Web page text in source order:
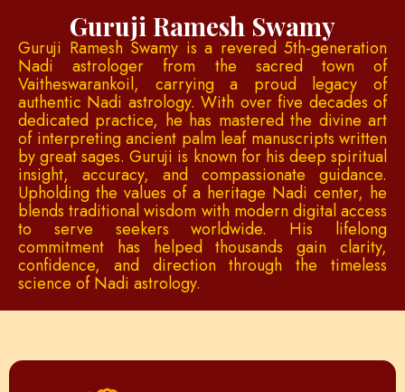
Guruji Ramesh Swamy
Guruji Ramesh Swamy is a revered 5th-generation
Nadi astrologer from the sacred town of
Vaitheswarankoil, carrying a proud legacy of
authentic Nadi astrology. With over five decades of
dedicated practice, he has mastered the divine art
of interpreting ancient palm leaf manuscripts written
by great sages. Guruji is known for his deep spiritual
insight, accuracy, and compassionate guidance.
Upholding the values of a heritage Nadi center, he
blends traditional wisdom with modern digital access
to serve seekers worldwide. His lifelong
commitment has helped thousands gain clarity,
confidence, and direction through the timeless
science of Nadi astrology.